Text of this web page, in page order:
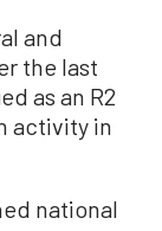
and
the last
as an R2
activity in
national